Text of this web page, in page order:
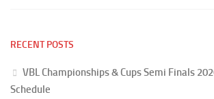
RECENT POSTS
VBL Championships & Cups Semi Finals
Schedule